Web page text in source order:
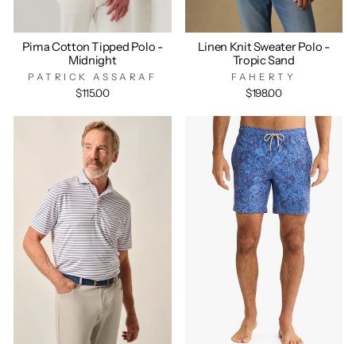
Pima Cotton Tipped Polo -
Midnight
PATRICK ASSARAF
$115.00
Linen Knit Sweater Polo -
Tropic Sand
FAHERTY
$198.00